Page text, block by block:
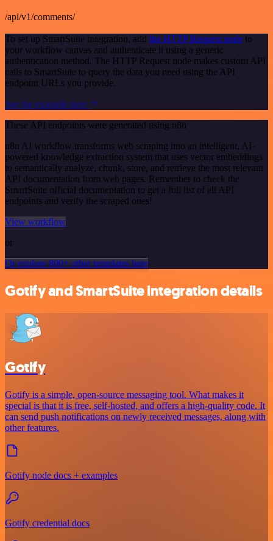
/api/v1/comments/
To set up SmartSuite integration, add the HTTP Request node to
your workflow canvas and authenticate it using a generic
authentication method. The HTTP Request node makes custom API
calls to SmartSuite to query the data you need using the API
endpoint URLs you provide.
See the example here
These API endpoints were generated using n8n
n8n AI workflow transforms web scraping into an intelligent, AI-
powered knowledge extraction system that uses vector embeddings
to semantically analyze, chunk, store, and retrieve the most relevant
API documentation from web pages. Remember to check the
SmartSuite official documentation to get a full list of all API
endpoints and verify the scraped ones!
View workflow
or
Or explore 800+ other templates here
Gotify and SmartSuite integration details
Gotify
Gotify is a simple, open-source messaging tool. What makes it
special is that it is free, self-hosted, and offers a high-quality code. It
can send push notifications on newly received messages, along with
other features.
Gotify node docs + examples
Gotify credential docs